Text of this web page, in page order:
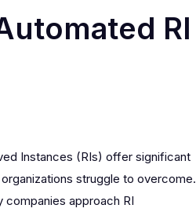
RI
Instances (RIs) offer significant
struggle to overcome.
companies approach RI